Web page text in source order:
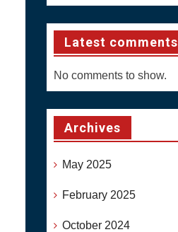
Latest comments
No comments to show.
Archives
May 2025
February 2025
October 2024